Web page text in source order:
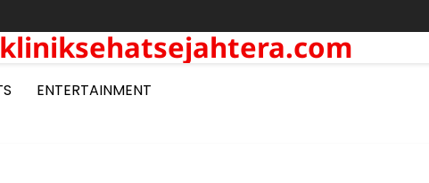
kliniksehatsejahtera.com
ENTERTAINMENT